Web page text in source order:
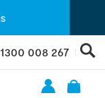
1300 008 267